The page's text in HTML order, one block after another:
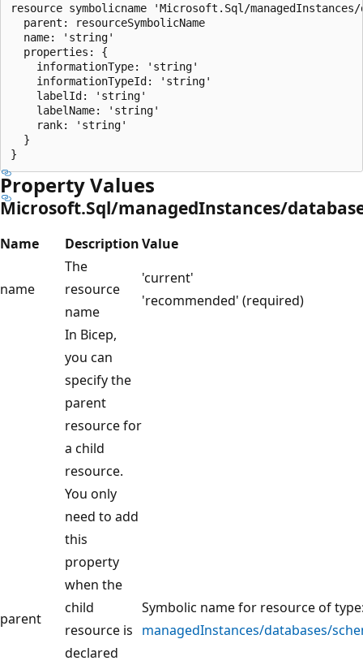
resource symbolicname 'Microsoft.Sql/
  parent: resourceSymbolicName
  name: 'string'
  properties: {
    informationType: 'string'
    informationTypeId: 'string'
    labelId: 'string'
    labelName: 'string'
    rank: 'string'
  }
Property Values
Microsoft.Sql/managedInstances/
Name DescriptionValue
name
The
resource
name
'current'
'recommended' (required)
parent
In Bicep,
you can
specify the
parent
resource for
a child
resource.
You only
need to add
this
property
when the
child
resource is
declared
Symbolic name for resource of
managedInstances/databases/